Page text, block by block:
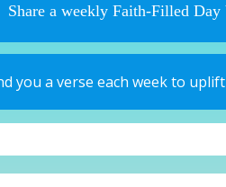
Share a weekly Faith-Filled Day
you a verse each week to